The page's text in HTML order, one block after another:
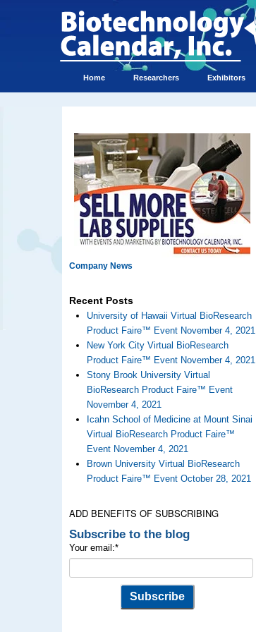
Home Researchers Exhibitors
Company News
Recent Posts
University of Hawaii Virtual BioResearch
Product Faire™ Event November 4, 2021
New York City Virtual BioResearch
Product Faire™ Event November 4, 2021
Stony Brook University Virtual
BioResearch Product Faire™ Event
November 4, 2021
Icahn School of Medicine at Mount Sinai
Virtual BioResearch Product Faire™
Event November 4, 2021
Brown University Virtual BioResearch
Product Faire™ Event October 28, 2021
ADD BENEFITS OF SUBSCRIBING
Subscribe to the blog
Your email:*